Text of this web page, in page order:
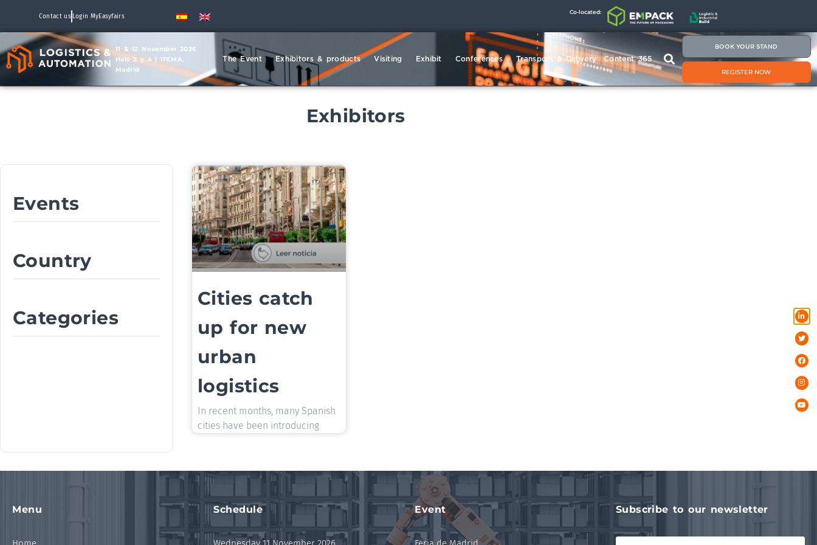
Contact us Login MyEasyfairs
Co-located:
11 & 12 November 2026
Hals 2 y 4 | IFEMA,
Madrid
The Event Exhibitors & products Visiting Exhibit Conferences Transport & Delivery Content 365
BOOK YOUR STAND
REGISTER NOW
Exhibitors
Events
Country
Categories
Cities catch
up for new
urban
logistics
In recent months, many Spanish
cities have been introducing
Menu Schedule Event Subscribe to our newsletter